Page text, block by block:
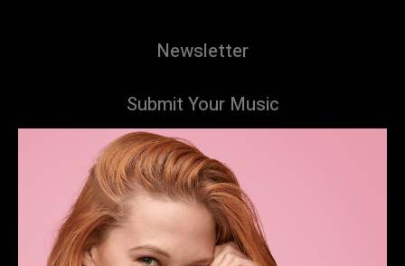
Newsletter
Submit Your Music